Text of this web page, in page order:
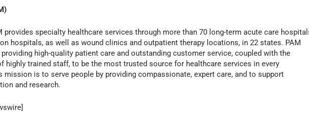
provides specialty healthcare services through more than 70 long-term acute care
hospitals, as well as wound clinics and outpatient therapy locations, in 22 states. PAM
high-quality patient care and outstanding customer service, coupled with the
highly trained staff, to be the most trusted source for healthcare services in every
mission is to serve people by providing compassionate, expert care, and to support
and research.